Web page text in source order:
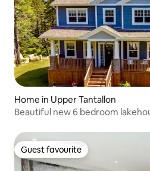
Home in Upper Tantallon
Beautiful new 6 bedroom
Guest favourite
Guest favourite